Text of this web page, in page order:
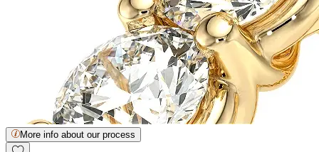
More info about our process